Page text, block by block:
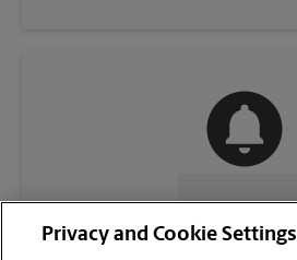
Privacy and Cookie Settings